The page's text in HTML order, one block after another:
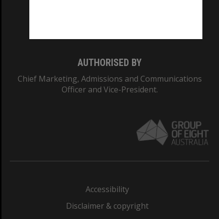
AUTHORISED BY
Chief Marketing, Admissions and Communications
Officer and Vice-President.
Accessibility
Disclaimer & copyright